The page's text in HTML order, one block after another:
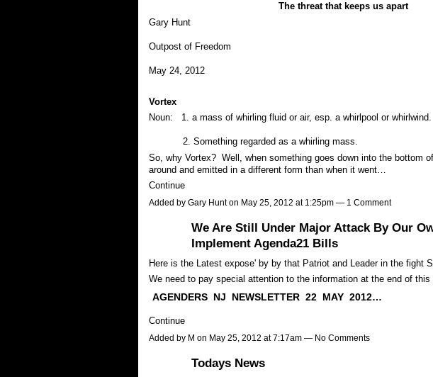
The threat that keeps us apart
Gary Hunt
Outpost of Freedom
May 24, 2012
Vortex
Noun: 1. a mass of whirling fluid or air, esp. a whirlpool or whirlwind.
2. Something regarded as a whirling mass.
So, why Vortex? Well, when something goes down into the bottom
around and emitted in a different form than when it went…
Continue
Added by Gary Hunton May 25, 2012 at 1:25pm — 1 Comment
We Are Still Under Major Attack By Our
Implement Agenda21 Bills
Here is the Latest expose' by by that Patriot and Leader in the fight
We need to pay special attention to the information at the end of
AGENDERS NJ NEWSLETTER22 MAY 2012…
Continue
Added by M on May 25, 2012 at 7:17am — No Comments
Todays News